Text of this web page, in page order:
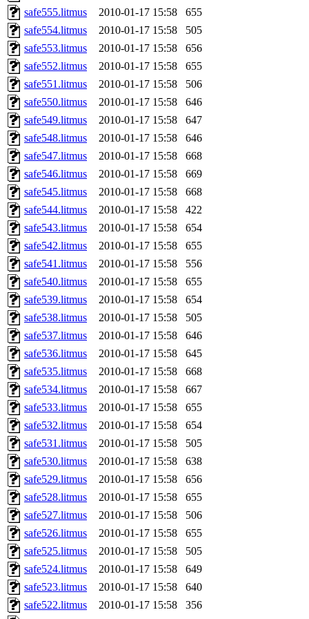
safe555.litmus
2010-01-17 15:58
655
safe554.litmus
2010-01-17 15:58
505
safe553.litmus
2010-01-17 15:58
656
safe552.litmus
2010-01-17 15:58
655
safe551.litmus
2010-01-17 15:58
506
safe550.litmus
2010-01-17 15:58
646
safe549.litmus
2010-01-17 15:58
647
safe548.litmus
2010-01-17 15:58
646
safe547.litmus
2010-01-17 15:58
668
safe546.litmus
2010-01-17 15:58
669
safe545.litmus
2010-01-17 15:58
668
safe544.litmus
2010-01-17 15:58
422
safe543.litmus
2010-01-17 15:58
654
safe542.litmus
2010-01-17 15:58
655
safe541.litmus
2010-01-17 15:58
556
safe540.litmus
2010-01-17 15:58
655
safe539.litmus
2010-01-17 15:58
654
safe538.litmus
2010-01-17 15:58
505
safe537.litmus
2010-01-17 15:58
646
safe536.litmus
2010-01-17 15:58
645
safe535.litmus
2010-01-17 15:58
668
safe534.litmus
2010-01-17 15:58
667
safe533.litmus
2010-01-17 15:58
655
safe532.litmus
2010-01-17 15:58
654
safe531.litmus
2010-01-17 15:58
505
safe530.litmus
2010-01-17 15:58
638
safe529.litmus
2010-01-17 15:58
656
safe528.litmus
2010-01-17 15:58
655
safe527.litmus
2010-01-17 15:58
506
safe526.litmus
2010-01-17 15:58
655
safe525.litmus
2010-01-17 15:58
505
safe524.litmus
2010-01-17 15:58
649
safe523.litmus
2010-01-17 15:58
640
safe522.litmus
2010-01-17 15:58
356